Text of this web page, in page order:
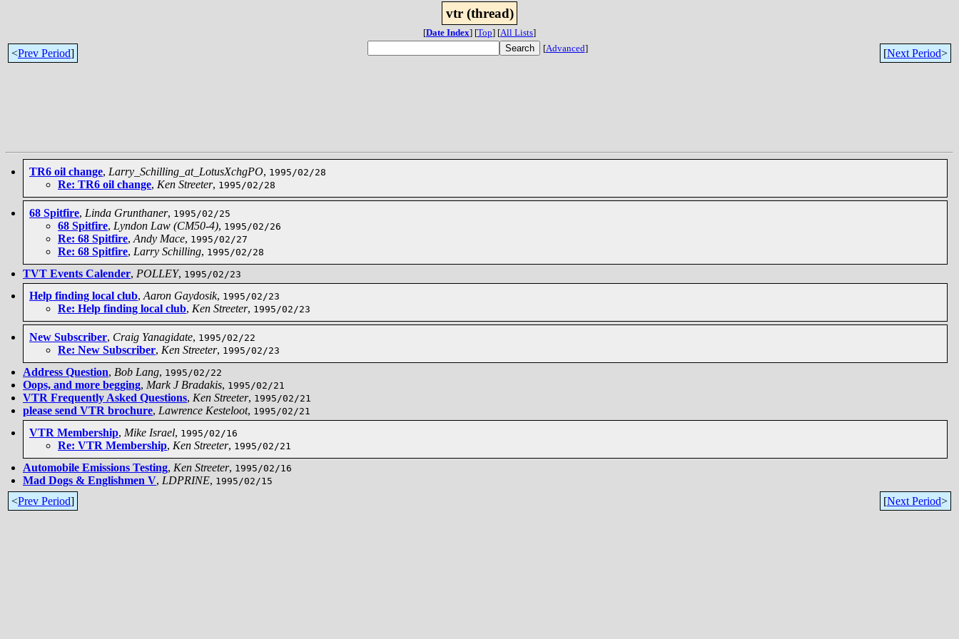
vtr (thread)
[Date Index] [Top] [All Lists]
<Prev Period] [Advanced] [Next Period>
TR6 oil change, Larry_Schilling_at_LotusXchgPO, 1995/02/28
Re: TR6 oil change, Ken Streeter, 1995/02/28
68 Spitfire, Linda Grunthaner, 1995/02/25
68 Spitfire, Lyndon Law (CM50-4), 1995/02/26
Re: 68 Spitfire, Andy Mace, 1995/02/27
Re: 68 Spitfire, Larry Schilling, 1995/02/28
TVT Events Calender, POLLEY, 1995/02/23
Help finding local club, Aaron Gaydosik, 1995/02/23
Re: Help finding local club, Ken Streeter, 1995/02/23
New Subscriber, Craig Yanagidate, 1995/02/22
Re: New Subscriber, Ken Streeter, 1995/02/23
Address Question, Bob Lang, 1995/02/22
Oops, and more begging, Mark J Bradakis, 1995/02/21
VTR Frequently Asked Questions, Ken Streeter, 1995/02/21
please send VTR brochure, Lawrence Kesteloot, 1995/02/21
VTR Membership, Mike Israel, 1995/02/16
Re: VTR Membership, Ken Streeter, 1995/02/21
Automobile Emissions Testing, Ken Streeter, 1995/02/16
Mad Dogs & Englishmen V, LDPRINE, 1995/02/15
<Prev Period] [Next Period>